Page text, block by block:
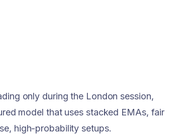
only during the London session,
model that uses stacked EMAs, fair
high-probability setups.